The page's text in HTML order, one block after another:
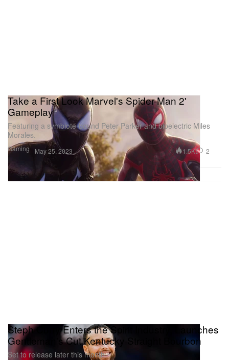
Gaming
Take a First Look Marvel's Spider-Man 2'
Gameplay
Featuring a symbiote-bound Peter Parker and bioelectric Miles
Morales.
May 25, 2023 1.5K 2
Steph Curry Enters the Spirit Industry, Launches
Gentleman's Cut Kentucky Straight Bourbon
Set to release later this month.